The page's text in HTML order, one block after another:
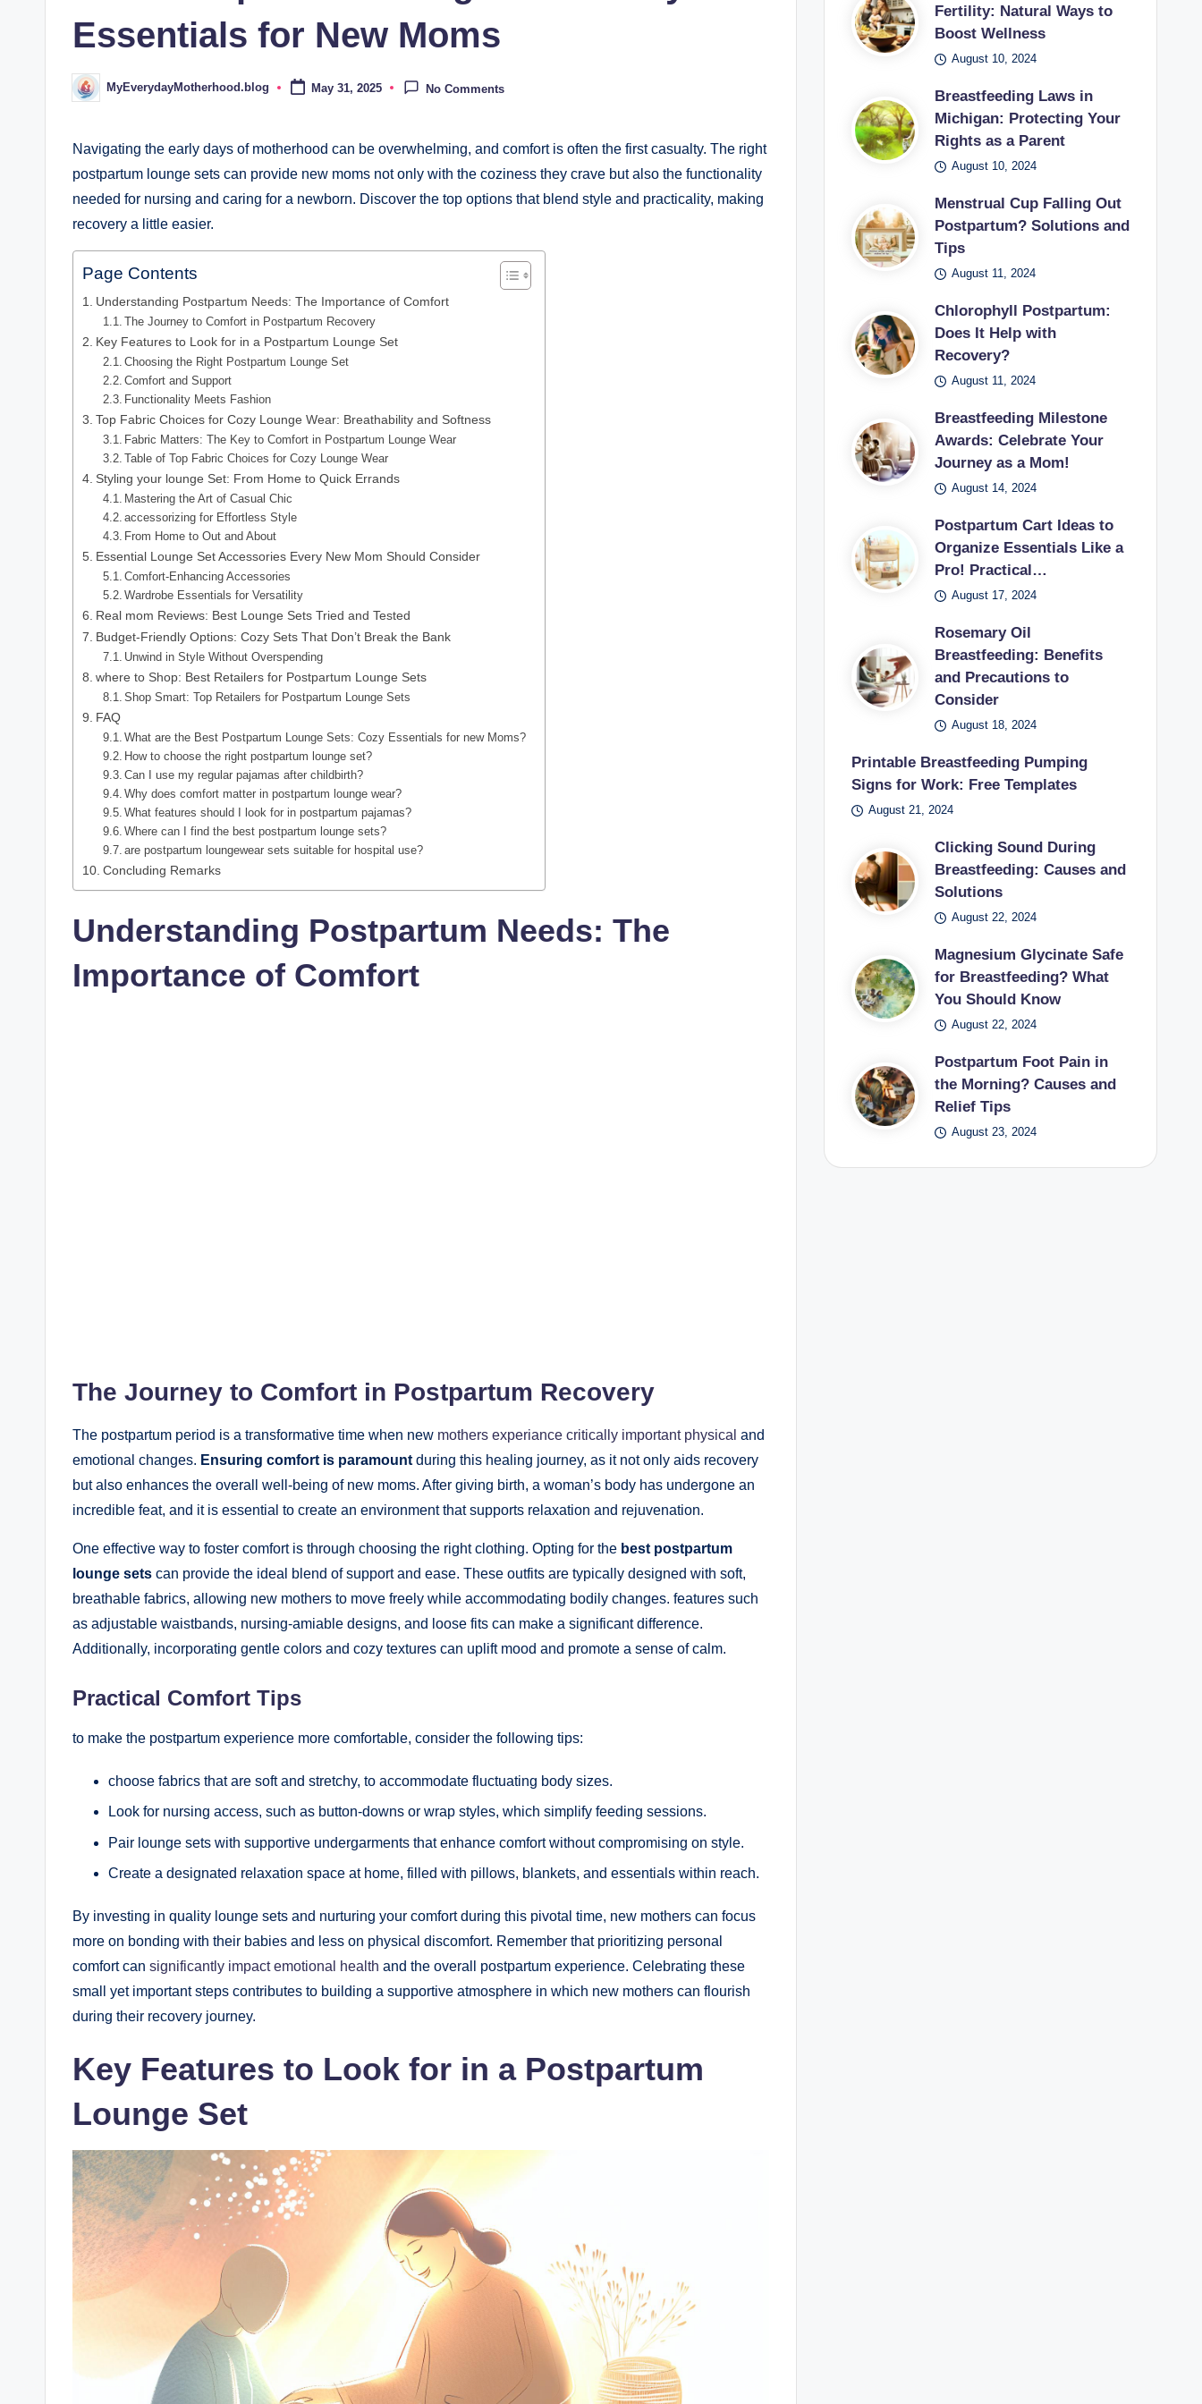
Essentials for New Moms
Posted
by
MyEverydayMotherhood.blog May 31, 2025 No Comments
Navigating the early days of motherhood can be overwhelming, and comfort is often the first casualty. The right
postpartum lounge sets can provide new moms not only with the coziness they crave but also the functionality
needed for nursing and caring for a newborn. Discover the top options that blend style and practicality, making
recovery a little easier.
Page Contents
Understanding Postpartum Needs: The Importance of Comfort
The Journey to Comfort in Postpartum Recovery
Key Features to Look for in a Postpartum Lounge Set
Choosing the Right Postpartum Lounge Set
Comfort and Support
Functionality Meets Fashion
Top Fabric Choices for Cozy Lounge Wear: Breathability and Softness
Fabric Matters: The Key to Comfort in Postpartum Lounge Wear
Table of Top Fabric Choices for Cozy Lounge Wear
Styling your lounge Set: From Home to Quick Errands
Mastering the Art of Casual Chic
accessorizing for Effortless Style
From Home to Out and About
Essential Lounge Set Accessories Every New Mom Should Consider
Comfort-Enhancing Accessories
Wardrobe Essentials for Versatility
Real mom Reviews: Best Lounge Sets Tried and Tested
Budget-Friendly Options: Cozy Sets That Don’t Break the Bank
Unwind in Style Without Overspending
where to Shop: Best Retailers for Postpartum Lounge Sets
Shop Smart: Top Retailers for Postpartum Lounge Sets
FAQ
What are the Best Postpartum Lounge Sets: Cozy Essentials for new Moms?
How to choose the right postpartum lounge set?
Can I use my regular pajamas after childbirth?
Why does comfort matter in postpartum lounge wear?
What features should I look for in postpartum pajamas?
Where can I find the best postpartum lounge sets?
are postpartum loungewear sets suitable for hospital use?
Concluding Remarks
Understanding Postpartum Needs: The
Importance of Comfort
The Journey to Comfort in Postpartum Recovery
The postpartum period is a transformative time when new mothers experiance critically important physical and
emotional changes. Ensuring comfort is paramount during this healing journey, as it not only aids recovery
but also enhances the overall well-being of new moms. After giving birth, a woman’s body has undergone an
incredible feat, and it is essential to create an environment that supports relaxation and rejuvenation.
One effective way to foster comfort is through choosing the right clothing. Opting for the best postpartum
lounge sets can provide the ideal blend of support and ease. These outfits are typically designed with soft,
breathable fabrics, allowing new mothers to move freely while accommodating bodily changes. features such
as adjustable waistbands, nursing-amiable designs, and loose fits can make a significant difference.
Additionally, incorporating gentle colors and cozy textures can uplift mood and promote a sense of calm.
Practical Comfort Tips
to make the postpartum experience more comfortable, consider the following tips:
choose fabrics that are soft and stretchy, to accommodate fluctuating body sizes.
Look for nursing access, such as button-downs or wrap styles, which simplify feeding sessions.
Pair lounge sets with supportive undergarments that enhance comfort without compromising on style.
Create a designated relaxation space at home, filled with pillows, blankets, and essentials within reach.
By investing in quality lounge sets and nurturing your comfort during this pivotal time, new mothers can focus
more on bonding with their babies and less on physical discomfort. Remember that prioritizing personal
comfort can significantly impact emotional health and the overall postpartum experience. Celebrating these
small yet important steps contributes to building a supportive atmosphere in which new mothers can flourish
during their recovery journey.
Key Features to Look for in a Postpartum
Lounge Set
Fertility: Natural Ways to
Boost Wellness
August 10, 2024
Breastfeeding Laws in
Michigan: Protecting Your
Rights as a Parent
August 10, 2024
Menstrual Cup Falling Out
Postpartum? Solutions and
Tips
August 11, 2024
Chlorophyll Postpartum:
Does It Help with
Recovery?
August 11, 2024
Breastfeeding Milestone
Awards: Celebrate Your
Journey as a Mom!
August 14, 2024
Postpartum Cart Ideas to
Organize Essentials Like a
Pro! Practical…
August 17, 2024
Rosemary Oil
Breastfeeding: Benefits
and Precautions to
Consider
August 18, 2024
Printable Breastfeeding Pumping
Signs for Work: Free Templates
August 21, 2024
Clicking Sound During
Breastfeeding: Causes and
Solutions
August 22, 2024
Magnesium Glycinate Safe
for Breastfeeding? What
You Should Know
August 22, 2024
Postpartum Foot Pain in
the Morning? Causes and
Relief Tips
August 23, 2024